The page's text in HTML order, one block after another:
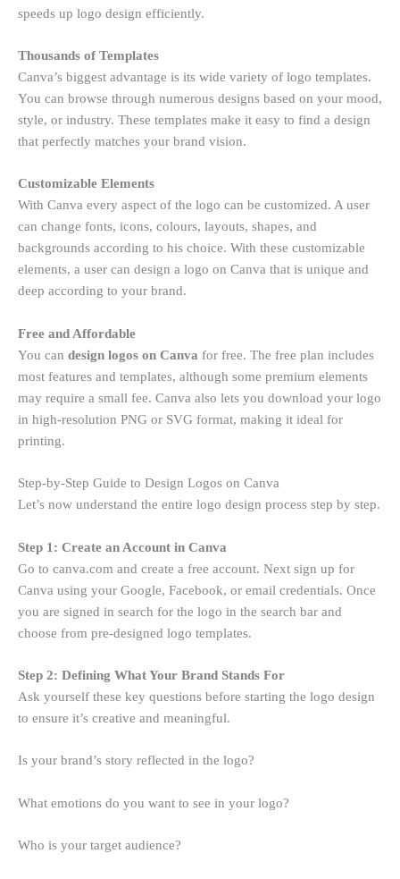
speeds up logo design efficiently.
Thousands of Templates
Canva’s biggest advantage is its wide variety of logo templates.
You can browse through numerous designs based on your mood,
style, or industry. These templates make it easy to find a design
that perfectly matches your brand vision.
Customizable Elements
With Canva every aspect of the logo can be customized. A user
can change fonts, icons, colours, layouts, shapes, and
backgrounds according to his choice. With these customizable
elements, a user can design a logo on Canva that is unique and
deep according to your brand.
Free and Affordable
You can design logos on Canva for free. The free plan includes
most features and templates, although some premium elements
may require a small fee. Canva also lets you download your logo
in high-resolution PNG or SVG format, making it ideal for
printing.
Step-by-Step Guide to Design Logos on Canva
Let’s now understand the entire logo design process step by step.
Step 1: Create an Account in Canva
Go to canva.com and create a free account. Next sign up for
Canva using your Google, Facebook, or email credentials. Once
you are signed in search for the logo in the search bar and
choose from pre-designed logo templates.
Step 2: Defining What Your Brand Stands For
Ask yourself these key questions before starting the logo design
to ensure it’s creative and meaningful.
Is your brand’s story reflected in the logo?
What emotions do you want to see in your logo?
Who is your target audience?